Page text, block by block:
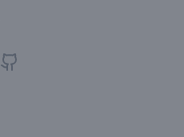
GitHub